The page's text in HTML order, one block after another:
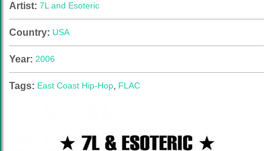
Artist: 7L and Esoteric
Country: USA
Year: 2006
Tags: East Coast Hip-Hop, FLAC